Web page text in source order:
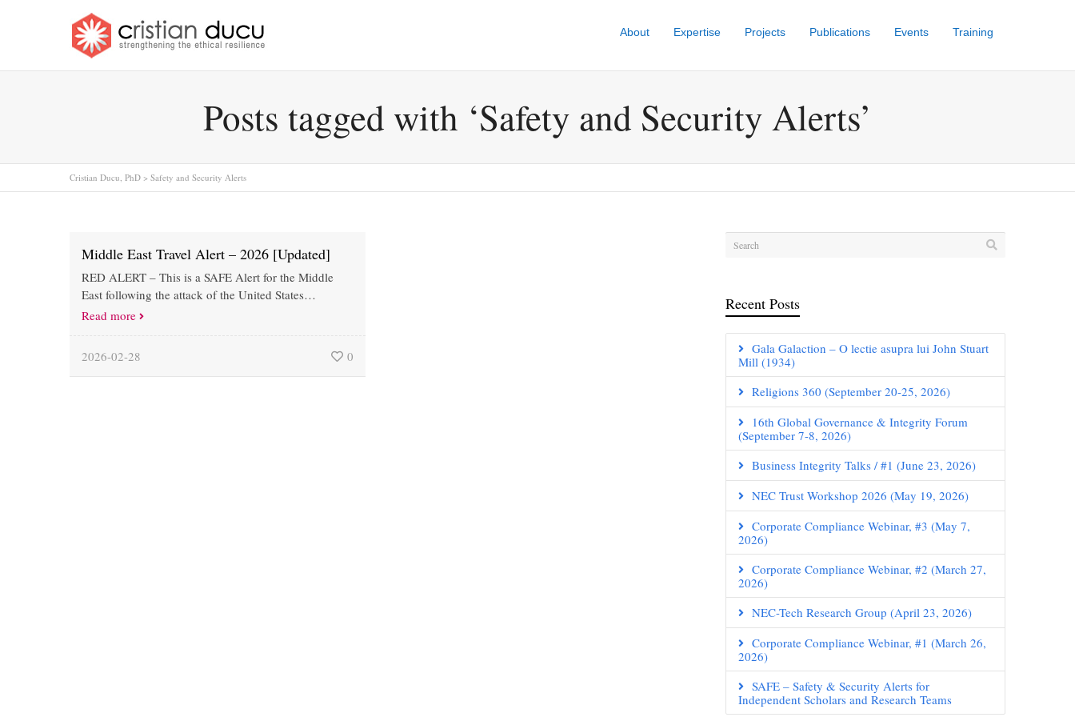
About Expertise Projects Publications Events Training
Posts tagged with ‘Safety and Security Alerts’
Cristian Ducu, PhD > Safety and Security Alerts
Middle East Travel Alert – 2026 [Updated]
RED ALERT – This is a SAFE Alert for the Middle
East following the attack of the United States…
Read more
2026-02-28 0
Recent Posts
Gala Galaction – O lectie asupra lui John Stuart
Mill (1934)
Religions 360 (September 20-25, 2026)
16th Global Governance & Integrity Forum
(September 7-8, 2026)
Business Integrity Talks / #1 (June 23, 2026)
NEC Trust Workshop 2026 (May 19, 2026)
Corporate Compliance Webinar, #3 (May 7,
2026)
Corporate Compliance Webinar, #2 (March 27,
2026)
NEC-Tech Research Group (April 23, 2026)
Corporate Compliance Webinar, #1 (March 26,
2026)
SAFE – Safety & Security Alerts for
Independent Scholars and Research Teams